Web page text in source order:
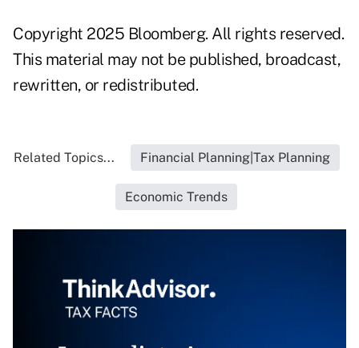
Copyright 2025 Bloomberg. All rights reserved.
This material may not be published, broadcast,
rewritten, or redistributed.
Related Topics... Financial Planning|Tax Planning
Economic Trends